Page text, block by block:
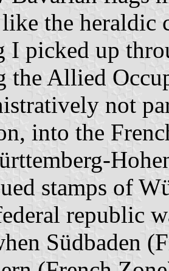
the heraldic
I picked up
the Allied
not
into the
stamps of
republic
Südbaden